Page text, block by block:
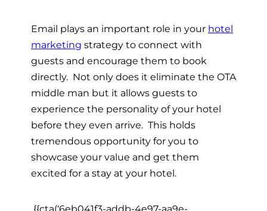
Email plays an important role in your hotel
marketing strategy to connect with
guests and encourage them to book
directly. Not only does it eliminate the OTA
middle man but it allows guests to
experience the personality of your hotel
before they even arrive. This holds
tremendous opportunity for you to
showcase your value and get them
excited for a stay at your hotel.
{{cta(‘6eb041f3-addb-4e97-aa9e-